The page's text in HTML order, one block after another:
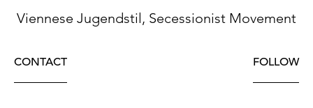
Viennese Jugendstil, Secessionist Movement
CONTACT FOLLOW